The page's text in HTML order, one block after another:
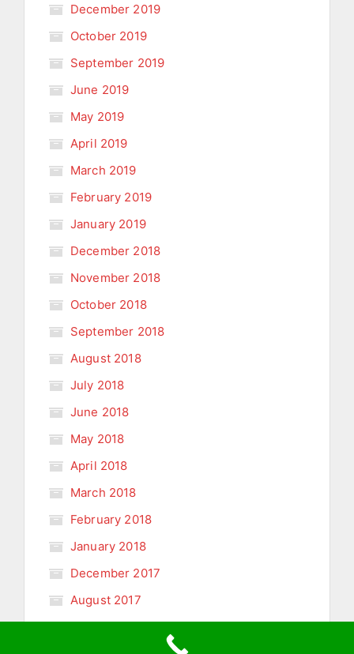
December 2019
October 2019
September 2019
June 2019
May 2019
April 2019
March 2019
February 2019
January 2019
December 2018
November 2018
October 2018
September 2018
August 2018
July 2018
June 2018
May 2018
April 2018
March 2018
February 2018
January 2018
December 2017
August 2017
January 2011